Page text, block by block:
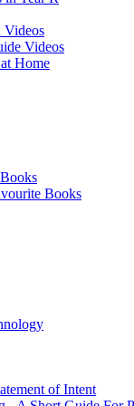
Videos
Videos
Home
Books
of Intent